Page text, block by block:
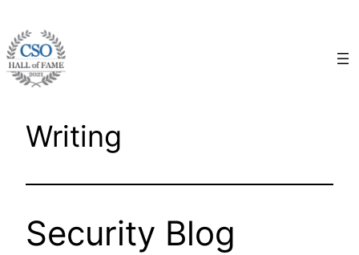
to
content
Writing
Security Blog